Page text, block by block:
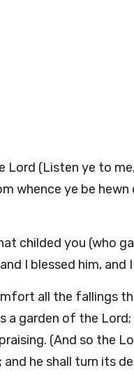
Lord (Listen ye to
whence ye be
childed you (who
I blessed him, and
all the fallings
garden of the Lord;
(And so the
; and he shall turn its